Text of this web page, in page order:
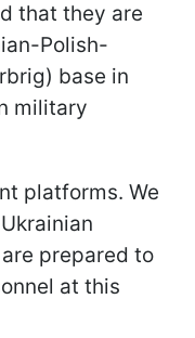
that they are
Polish-
base in
military
platforms. We
prepared to
at this